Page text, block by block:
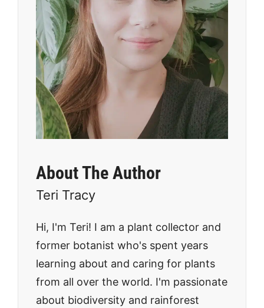
About The Author
Teri Tracy
Hi, I'm Teri! I am a plant collector and
former botanist who's spent years
learning about and caring for plants
from all over the world. I'm passionate
about biodiversity and rainforest